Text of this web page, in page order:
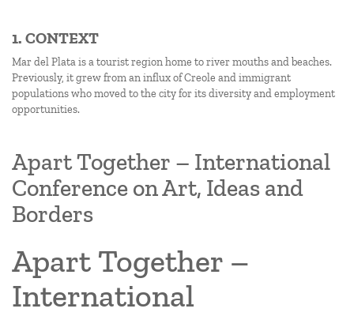
1. CONTEXT
Mar del Plata is a tourist region home to river mouths and beaches.
Previously, it grew from an influx of Creole and immigrant
populations who moved to the city for its diversity and employment
opportunities.
Apart Together – International
Conference on Art, Ideas and
Borders
Apart Together –
International